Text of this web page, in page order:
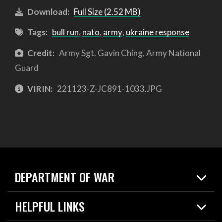
Download: Full Size (2.52 MB)
Tags: bull run, nato, army, ukraine response
Credit: Army Sgt. Gavin Ching, Army National
Guard
VIRIN: 221123-Z-JC891-1033.JPG
DEPARTMENT OF WAR
Home
News
HELPFUL LINKS